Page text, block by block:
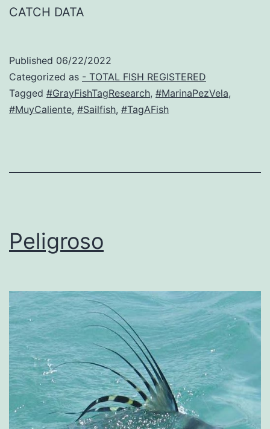
CATCH DATA
Published 06/22/2022
Categorized as - TOTAL FISH REGISTERED
Tagged #GrayFishTagResearch, #MarinaPezVela,
#MuyCaliente, #Sailfish, #TagAFish
Peligroso